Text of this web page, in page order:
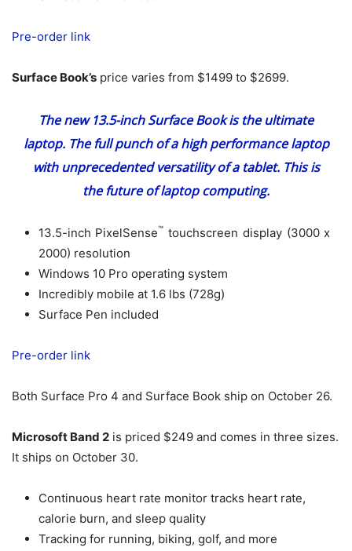
Pre-order link
Surface Book’s price varies from $1499 to $2699.
The new 13.5-inch Surface Book is the ultimate
laptop. The full punch of a high performance laptop
with unprecedented versatility of a tablet. This is
the future of laptop computing.
13.5-inch PixelSense™ touchscreen display (3000 x
2000) resolution
Windows 10 Pro operating system
Incredibly mobile at 1.6 lbs (728g)
Surface Pen included
Pre-order link
Both Surface Pro 4 and Surface Book ship on October 26.
Microsoft Band 2 is priced $249 and comes in three sizes.
It ships on October 30.
Continuous heart rate monitor tracks heart rate,
calorie burn, and sleep quality
Tracking for running, biking, golf, and more